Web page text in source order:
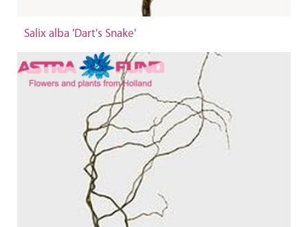
Salix alba 'Dart's Snake'